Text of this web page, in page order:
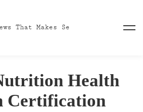
Health
Certification